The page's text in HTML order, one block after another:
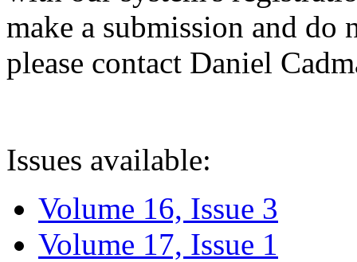
make a submission and do
please contact Daniel
Issues available:
Volume 16, Issue 3
Volume 17, Issue 1